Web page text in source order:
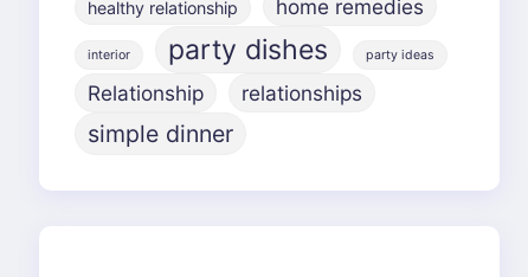
healthy relationship home remedies
interior party dishes party ideas
Relationship relationships
simple dinner